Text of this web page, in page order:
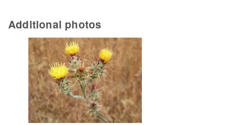
Additional photos